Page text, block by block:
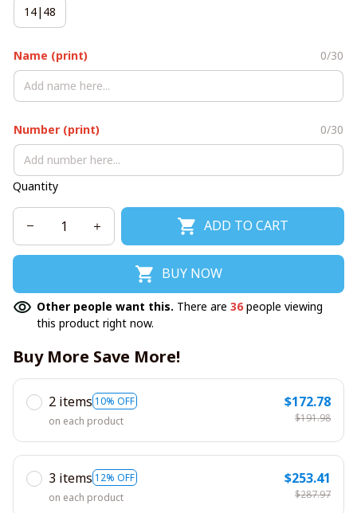
14|48
Name (print) 0/30
Number (print) 0/30
Quantity
ADD TO CART
BUY NOW
Other people want this. There are 36people viewing
this product right now.
Buy More Save More!
2 items 10% OFF
on each product
$172.78
$191.98
3 items 12% OFF
on each product
$253.41
$287.97